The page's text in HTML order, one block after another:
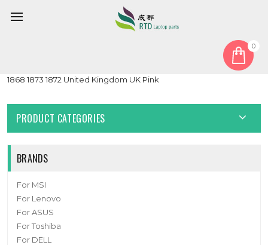
0
Laptop Keyboard For Microsoft surface Laptop 3 13.5'' 15'' 1867
1868 1873 1872 United Kingdom UK Pink
PRODUCT CATEGORIES
BRANDS
For MSI
For Lenovo
For ASUS
For Toshiba
For DELL